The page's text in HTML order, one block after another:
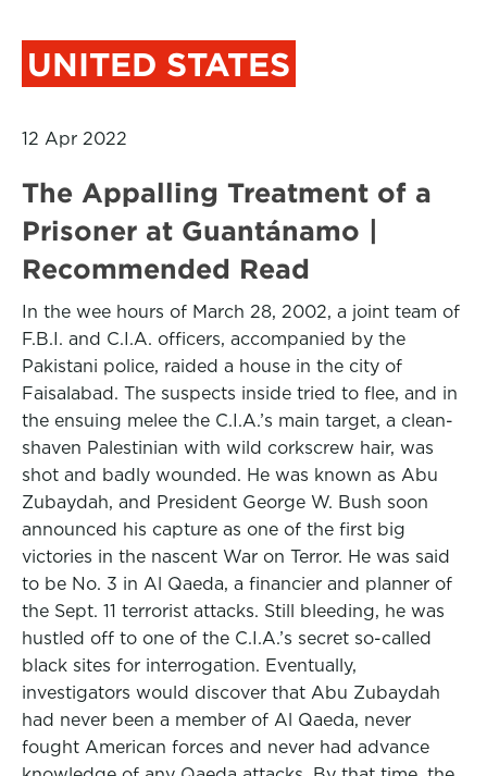
UNITED STATES
12 Apr 2022
The Appalling Treatment of a
Prisoner at Guantánamo |
Recommended Read
In the wee hours of March 28, 2002, a joint team of
F.B.I. and C.I.A. officers, accompanied by the
Pakistani police, raided a house in the city of
Faisalabad. The suspects inside tried to flee, and in
the ensuing melee the C.I.A.’s main target, a clean-
shaven Palestinian with wild corkscrew hair, was
shot and badly wounded. He was known as Abu
Zubaydah, and President George W. Bush soon
announced his capture as one of the first big
victories in the nascent War on Terror. He was said
to be No. 3 in Al Qaeda, a financier and planner of
the Sept. 11 terrorist attacks. Still bleeding, he was
hustled off to one of the C.I.A.’s secret so-called
black sites for interrogation. Eventually,
investigators would discover that Abu Zubaydah
had never been a member of Al Qaeda, never
fought American forces and never had advance